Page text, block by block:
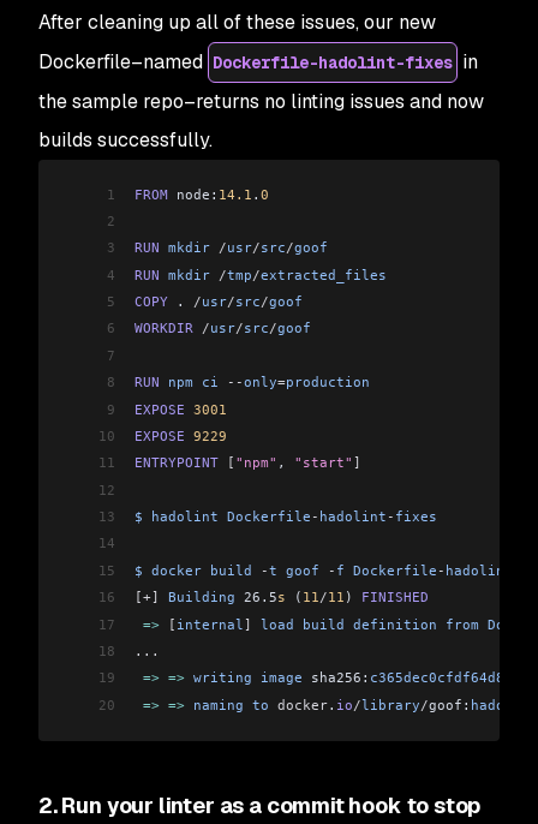
After cleaning up all of these issues, our new
Dockerfile–named Dockerfile-hadolint-fixes in
the sample repo–returns no linting issues and now
builds successfully.
1 FROM node: 14.1 . 0
2
3
RUN mkdir /usr/src/goof
4
RUN mkdir /tmp/extracted_files
5
COPY . /usr/src/goof
6
WORKDIR /usr/src/goof
7
8
RUN npm ci --only=production
9
EXPOSE 3001
10
EXPOSE 9229
11
ENTRYPOINT [ "npm" , "start" ]
12
13
$ hadolint Dockerfile - hadolint - fixes
14
15
$ docker build -t goof - f Dockerfile - hadolint
16
[+] Building 26.5s ( 11/11 ) FINISHED
17
=> [ internal ] load build definition from
18
...
19
=> => writing image sha256:
20
=> => naming to docker. io/library/goof: hadolint
2. Run your linter as a commit hook to stop